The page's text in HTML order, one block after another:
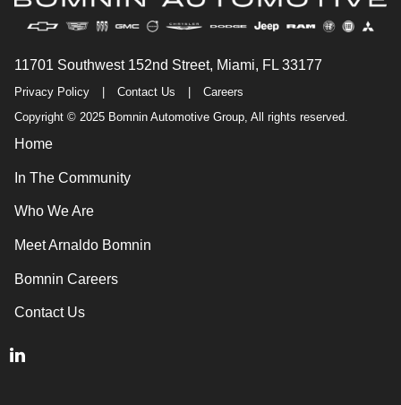
11701 Southwest 152nd Street, Miami, FL 33177
Privacy Policy Contact Us
Careers
Copyright © 2025 Bomnin Automotive Group, All rights reserved.
Home
In The Community
Who We Are
Meet Arnaldo Bomnin
Bomnin Careers
Contact Us